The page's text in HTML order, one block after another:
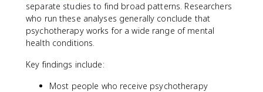
separate studies to find broad patterns. Researchers
who run these analyses generally conclude that
psychotherapy works for a wide range of mental
health conditions.
Key findings include:
Most people who receive psychotherapy